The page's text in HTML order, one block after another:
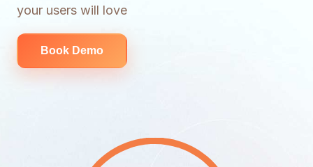
your users will love
Book Demo